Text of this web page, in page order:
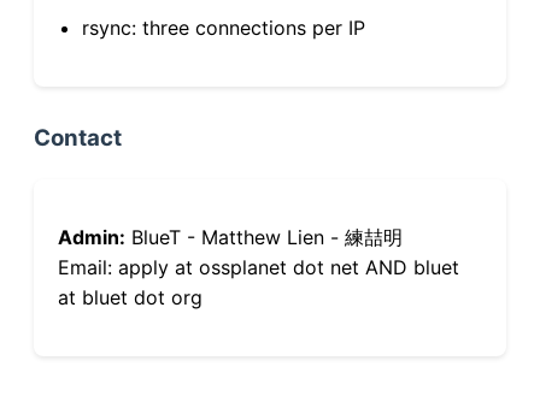
rsync: three connections per IP
Contact
Admin: BlueT - Matthew Lien - 練喆明
Email: apply at ossplanet dot net AND bluet
at bluet dot org